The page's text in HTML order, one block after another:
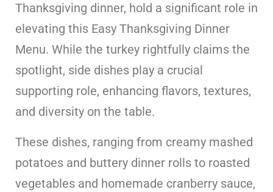
Thanksgiving dinner, hold a significant role in
elevating this Easy Thanksgiving Dinner
Menu. While the turkey rightfully claims the
spotlight, side dishes play a crucial
supporting role, enhancing flavors, textures,
and diversity on the table.
These dishes, ranging from creamy mashed
potatoes and buttery dinner rolls to roasted
vegetables and homemade cranberry sauce,